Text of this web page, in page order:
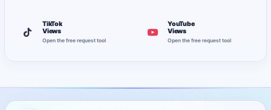
TikTok
Views
Open the free request tool
YouTube
Views
Open the free request tool